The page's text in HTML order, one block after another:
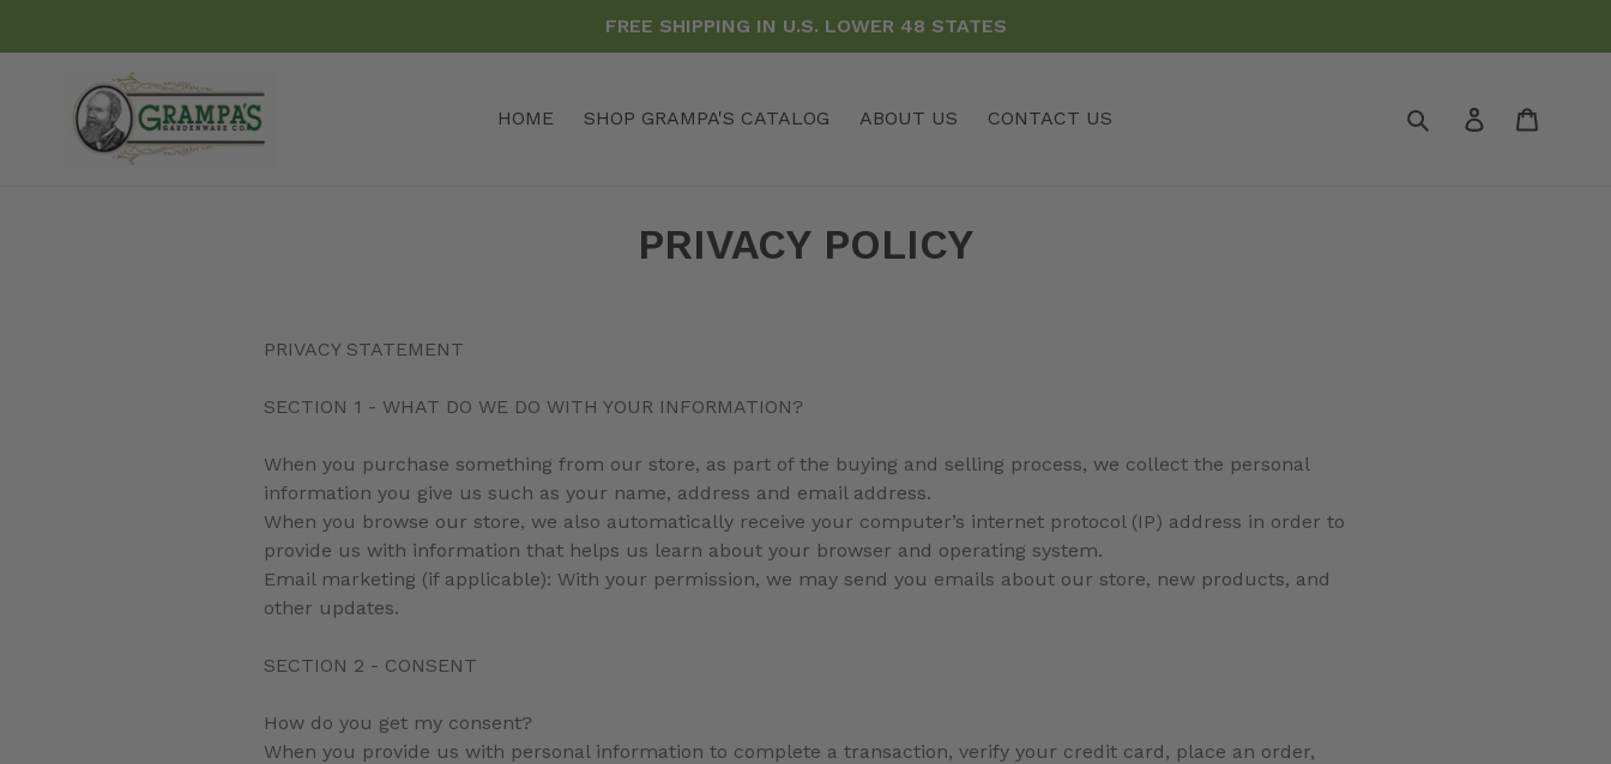
FREE SHIPPING IN U.S. LOWER 48 STATES
HOME SHOP GRAMPA'S CATALOG ABOUT US CONTACT US Submit Log in
PRIVACY POLICY
PRIVACY STATEMENT
SECTION 1 - WHAT DO WE DO WITH YOUR INFORMATION?
When you purchase something from our store, as part of the buying and selling process, we collect the personal
information you give us such as your name, address and email address.
When you browse our store, we also automatically receive your computer’s internet protocol (IP) address in order to
provide us with information that helps us learn about your browser and operating system.
Email marketing (if applicable): With your permission, we may send you emails about our store, new products, and
other updates.
SECTION 2 - CONSENT
How do you get my consent?
When you provide us with personal information to complete a transaction, verify your credit card, place an order,